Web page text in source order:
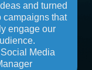
and turned
campaigns that
engage our
Media